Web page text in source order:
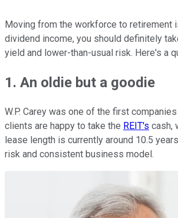
Moving from the workforce to retirement
dividend income, you should definitely
yield and lower-than-usual risk. Here's a
1. An oldie but a goodie
W.P. Carey was one of the first
clients are happy to take the REIT's cash,
lease length is currently around 10.5
risk and consistent business model.